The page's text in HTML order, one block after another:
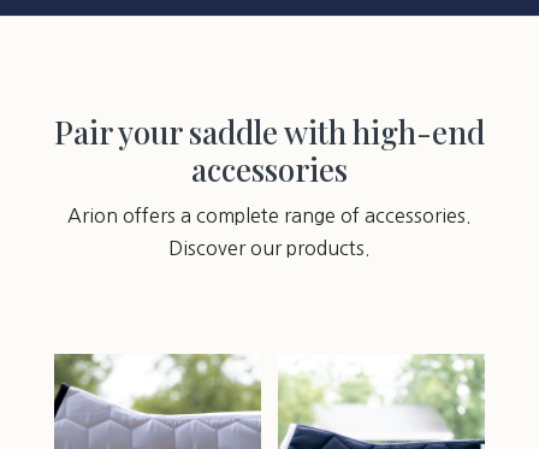
Pair your saddle with high-end
accessories
Arion offers a complete range of accessories.
Discover our products.